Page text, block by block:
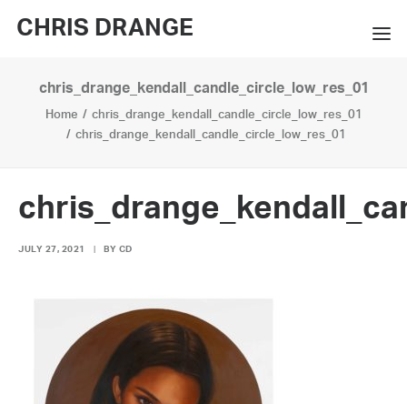
CHRIS DRANGE
WORKS
EXHIBITIONS
BIO
PRESS
CONTACT
SEARCH
chris_drange_kendall_candle_circle_low_res_01
Home
chris_drange_kendall_candle_circle_low_res_01
chris_drange_kendall_candle_circle_low_res_01
JULY 27, 2021 BY CD